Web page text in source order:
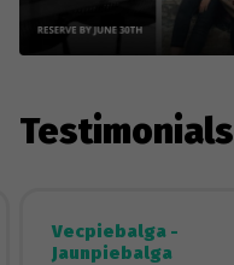
Testimonials
Vecpiebalga -
Jaunpiebalga